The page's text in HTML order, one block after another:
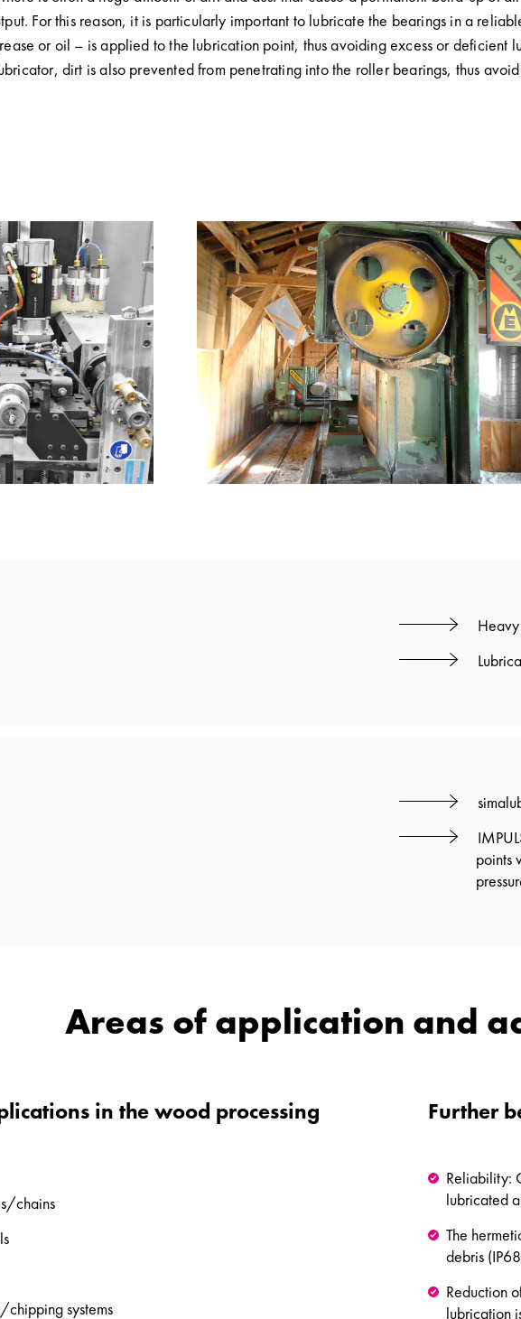
For this reason, it is particularly important to lubricate the bearings in a
or oil – is applied to the lubrication point, thus avoiding excess or deficient
dirt is also prevented from penetrating into the roller bearings, thus
points
Areas of application and
in the wood processing
chains
chipping systems
Further
Reliability:
lubricated
The
debris
Reduction
lubrication